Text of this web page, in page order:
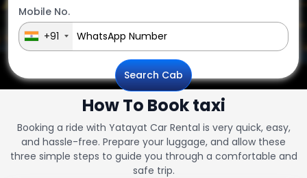
Mobile No.
+91
Search Cab
How To Book taxi
Booking a ride with Yatayat Car Rental is very quick, easy,
and hassle-free. Prepare your luggage, and allow these
three simple steps to guide you through a comfortable and
safe trip.